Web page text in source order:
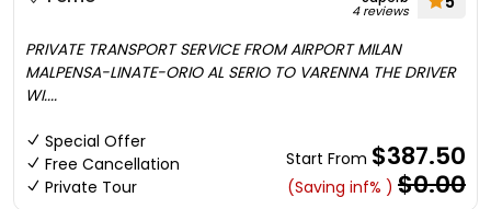
4 reviews
PRIVATE TRANSPORT SERVICE FROM AIRPORT MILAN
MALPENSA-LINATE-ORIO AL SERIO TO VARENNA THE DRIVER
WI....
Special Offer
Free Cancellation
Private Tour
Start From $387.50
(Saving inf% ) $0.00